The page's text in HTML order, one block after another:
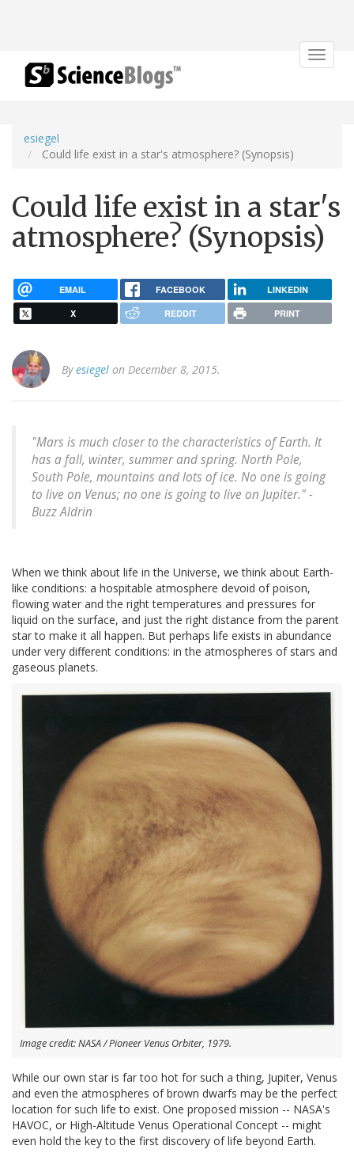
Toggle
esiegel
Could life exist in a star's atmosphere? (Synopsis)
Could life exist in a star's
atmosphere? (Synopsis)
EMAIL FACEBOOK LINKEDIN
X REDDIT PRINT
Byesiegel on December 8, 2015.
"Mars is much closer to the characteristics of Earth. It
has a fall, winter, summer and spring. North Pole,
South Pole, mountains and lots of ice. No one is going
to live on Venus; no one is going to live on Jupiter." -
Buzz Aldrin
When we think about life in the Universe, we think about Earth-
like conditions: a hospitable atmosphere devoid of poison,
flowing water and the right temperatures and pressures for
liquid on the surface, and just the right distance from the parent
star to make it all happen. But perhaps life exists in abundance
under very different conditions: in the atmospheres of stars and
gaseous planets.
Image credit: NASA / Pioneer Venus Orbiter, 1979.
While our own star is far too hot for such a thing, Jupiter, Venus
and even the atmospheres of brown dwarfs may be the perfect
location for such life to exist. One proposed mission -- NASA's
HAVOC, or High-Altitude Venus Operational Concept -- might
even hold the key to the first discovery of life beyond Earth.